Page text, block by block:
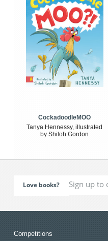
CockadoodleMOO
Tanya Hennessy, illustrated
by Shiloh Gordon
Love books?
Competitions